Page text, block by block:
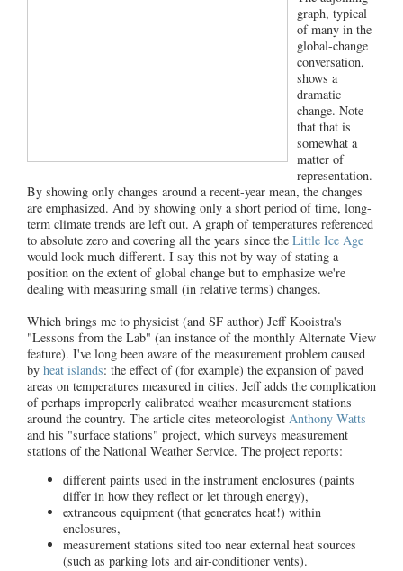
graph, typical
of many in the
global-change
conversation,
shows a
dramatic
change. Note
that that is
somewhat a
matter of
representation.
By showing only changes around a recent-year mean, the changes
are emphasized. And by showing only a short period of time, long-
term climate trends are left out. A graph of temperatures referenced
to absolute zero and covering all the years since the Little Ice Age
would look much different. I say this not by way of stating a
position on the extent of global change but to emphasize we're
dealing with measuring small (in relative terms) changes.
Which brings me to physicist (and SF author) Jeff Kooistra's
"Lessons from the Lab" (an instance of the monthly Alternate View
feature). I've long been aware of the measurement problem caused
by heat islands: the effect of (for example) the expansion of paved
areas on temperatures measured in cities. Jeff adds the complication
of perhaps improperly calibrated weather measurement stations
around the country. The article cites meteorologist Anthony Watts
and his "surface stations" project, which surveys measurement
stations of the National Weather Service. The project reports:
different paints used in the instrument enclosures (paints
differ in how they reflect or let through energy),
extraneous equipment (that generates heat!) within
enclosures,
measurement stations sited too near external heat sources
(such as parking lots and air-conditioner vents).